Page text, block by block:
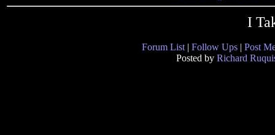
I
Forum List | Follow Ups | Post
Posted by Richard